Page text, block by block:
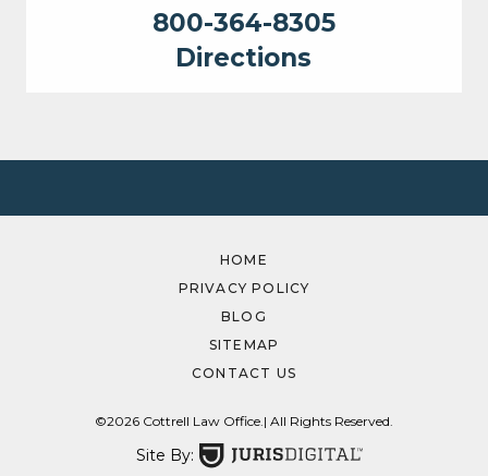
800-364-8305
Directions
HOME
PRIVACY POLICY
BLOG
SITEMAP
CONTACT US
©2026 Cottrell Law Office.| All Rights Reserved.
Site By: